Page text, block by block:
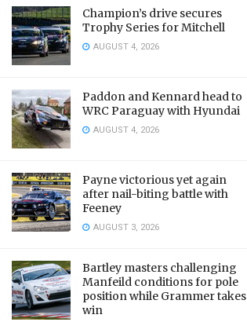
Champion’s drive secures
Trophy Series for Mitchell
AUGUST 4, 2026
Paddon and Kennard head to
WRC Paraguay with Hyundai
AUGUST 4, 2026
Payne victorious yet again
after nail-biting battle with
Feeney
AUGUST 3, 2026
Bartley masters challenging
Manfeild conditions for pole
position while Grammer takes
win